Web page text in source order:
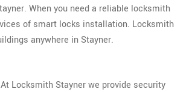
When you need a reliable locksmith
of smart locks installation. Locksmith
anywhere in Stayner.
Locksmith Stayner we provide security